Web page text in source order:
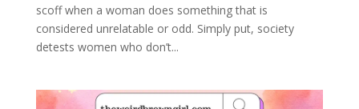
scoff when a woman does something that is
considered unrelatable or odd. Simply put, society
detests women who don’t...